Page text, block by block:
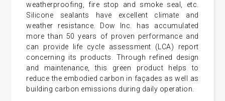
weatherproofing, fire stop and smoke seal, etc.
Silicone sealants have excellent climate and
weather resistance. Dow Inc. has accumulated
more than 50 years of proven performance and
can provide life cycle assessment (LCA) report
concerning its products. Through refined design
and maintenance, this green product helps to
reduce the embodied carbon in façades as well as
building carbon emissions during daily operation.